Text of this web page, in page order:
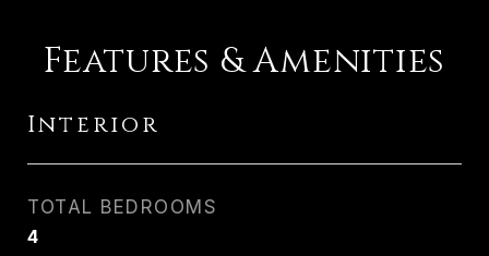
Features & Amenities
Interior
TOTAL BEDROOMS
4